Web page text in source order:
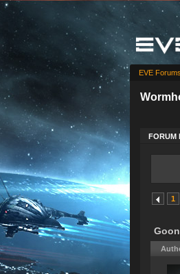
FORUM
EVE Forums
1